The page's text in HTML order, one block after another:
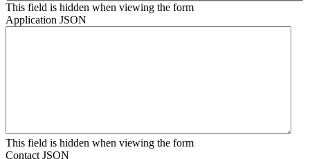
This field is hidden when viewing the form
Application JSON
This field is hidden when viewing the form
Contact JSON